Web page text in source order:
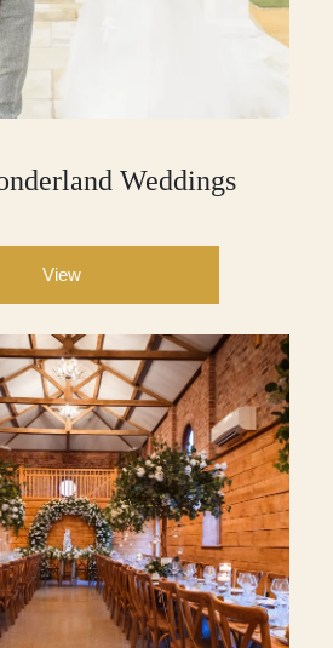
Weddings
View